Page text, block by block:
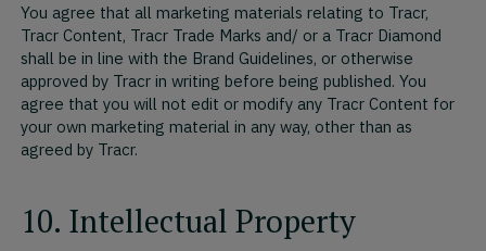
You agree that all marketing materials relating to Tracr,
Tracr Content, Tracr Trade Marks and/ or a Tracr Diamond
shall be in line with the Brand Guidelines, or otherwise
approved by Tracr in writing before being published. You
agree that you will not edit or modify any Tracr Content for
your own marketing material in any way, other than as
agreed by Tracr.
10. Intellectual Property